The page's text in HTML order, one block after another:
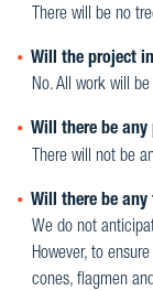
There will be no
Will the project
No. All work will
Will there be any
There will not be
Will there be
We do not
However, to
cones, flagmen